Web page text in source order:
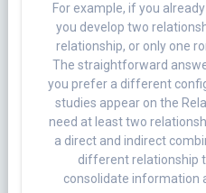
For example, if you
you develop two
relationship, or only one
The straightforward
you prefer a different
studies appear on the
need at least two
a direct and indirect
different relationship
consolidate information